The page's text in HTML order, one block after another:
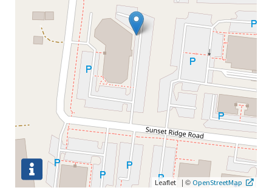
Leaflet | © OpenStreetMap